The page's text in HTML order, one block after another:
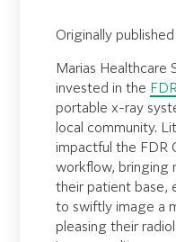
Originally published
Marias Healthcare
invested in the
portable x-ray
local community.
impactful the FDR
workflow, bringing
their patient base,
to swiftly image a
pleasing their